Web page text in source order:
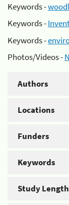
Keywords -
Keywords -
Keywords -
Photos/Videos -
Authors
Locations
Funders
Keywords
Study Length